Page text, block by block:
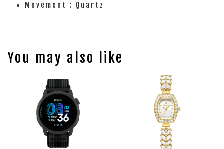
Movement : Quartz
You may also like